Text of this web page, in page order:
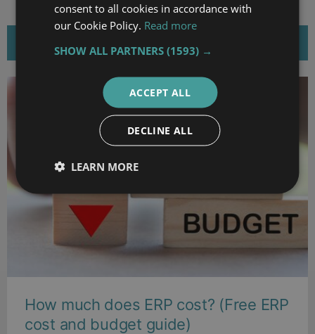
How much does ERP cost? (Free ERP
cost and budget guide)
consent to all cookies in accordance with
our Cookie Policy. Read more
SHOW ALL PARTNERS(1593) →
ACCEPT ALL
DECLINE ALL
LEARN MORE